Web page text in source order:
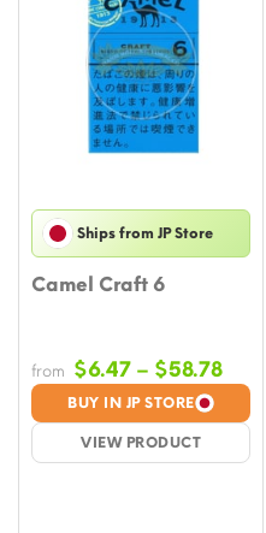
Ships from JP Store
Camel Craft 6
BUY IN JP STORE
VIEW PRODUCT
from $6.47 – $58.78Price
$6.47